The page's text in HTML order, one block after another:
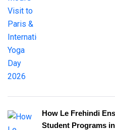
How Le Frehindi
Student Programs